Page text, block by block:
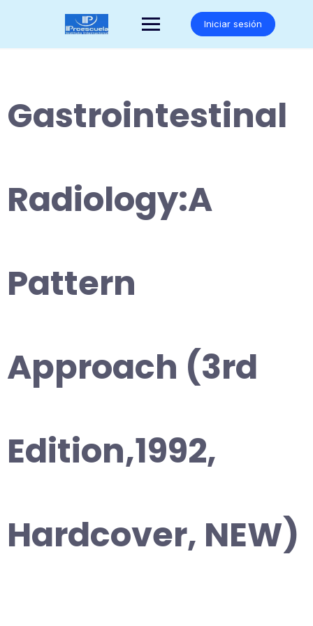
Iniciar sesión
Gastrointestinal
Radiology:A
Pattern
Approach (3rd
Edition,1992,
Hardcover, NEW)